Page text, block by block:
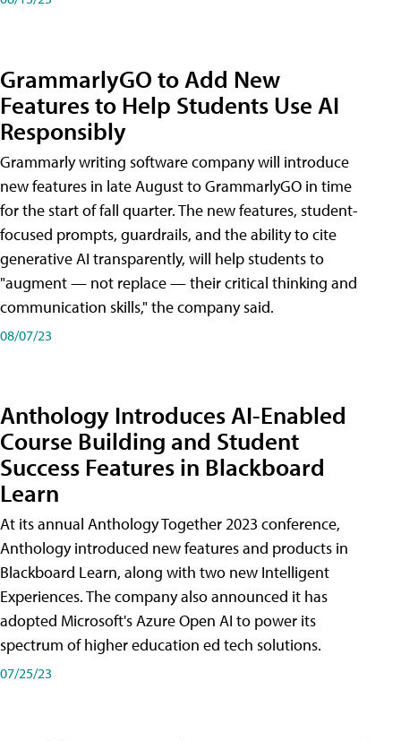
GrammarlyGO to Add New
Features to Help Students Use AI
Responsibly
Grammarly writing software company will introduce
new features in late August to GrammarlyGO in time
for the start of fall quarter. The new features, student-
focused prompts, guardrails, and the ability to cite
generative AI transparently, will help students to
"augment — not replace — their critical thinking and
communication skills," the company said.
08/07/23
Anthology Introduces AI-Enabled
Course Building and Student
Success Features in Blackboard
Learn
At its annual Anthology Together 2023 conference,
Anthology introduced new features and products in
Blackboard Learn, along with two new Intelligent
Experiences. The company also announced it has
adopted Microsoft's Azure Open AI to power its
spectrum of higher education ed tech solutions.
07/25/23